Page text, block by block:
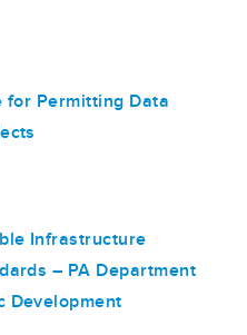
for Permitting Data
Infrastructure
– PA Department
Development